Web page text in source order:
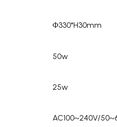
Φ330*H30mm
50w
25w
AC100~240V/